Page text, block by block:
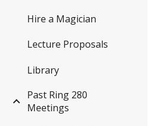
Hire a Magician
Lecture Proposals
Library
Past Ring 280
Meetings